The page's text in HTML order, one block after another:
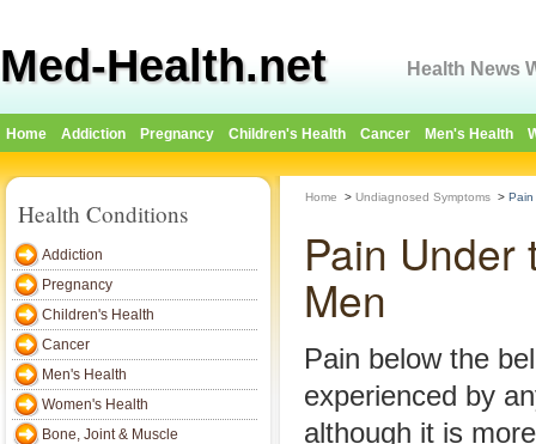
Med-Health.net Health News
Home Addiction Pregnancy Children's Health Cancer Men's Health
Health Conditions
Addiction
Pregnancy
Children's Health
Cancer
Men's Health
Women's Health
Bone, Joint & Muscle
Home > Undiagnosed Symptoms > Pain
Pain Under
Men
Pain below the
experienced by
although it is